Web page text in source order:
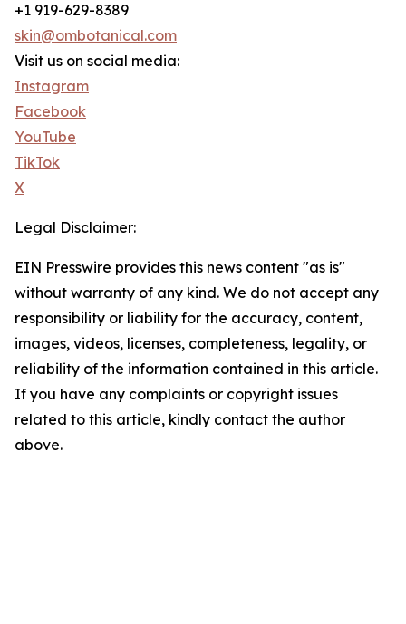
+1 919-629-8389
skin@ombotanical.com
Visit us on social media:
Instagram
Facebook
YouTube
TikTok
X
Legal Disclaimer:
EIN Presswire provides this news content "as is"
without warranty of any kind. We do not accept any
responsibility or liability for the accuracy, content,
images, videos, licenses, completeness, legality, or
reliability of the information contained in this article.
If you have any complaints or copyright issues
related to this article, kindly contact the author
above.